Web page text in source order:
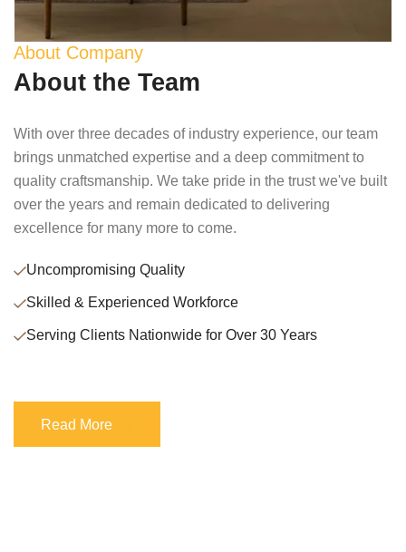
About Company
About the Team
With over three decades of industry experience, our team
brings unmatched expertise and a deep commitment to
quality craftsmanship. We take pride in the trust we've built
over the years and remain dedicated to delivering
excellence for many more to come.
Uncompromising Quality
Skilled & Experienced Workforce
Serving Clients Nationwide for Over 30 Years
Read More
Read More